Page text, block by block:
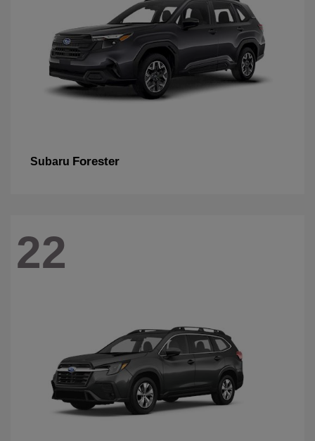
Subaru Forester
22